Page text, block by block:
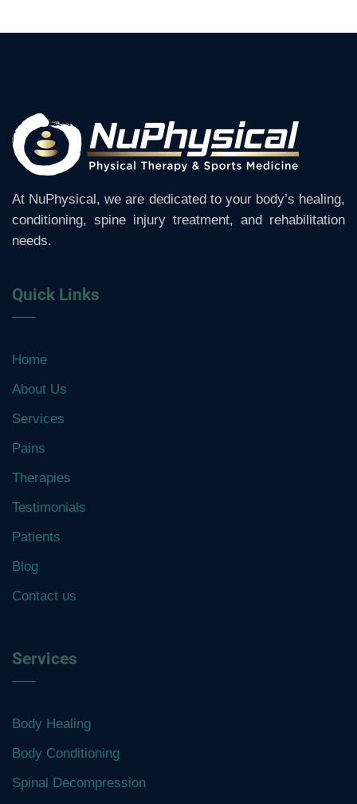
At NuPhysical, we are dedicated to your body’s healing,
conditioning, spine injury treatment, and rehabilitation
needs.
Quick Links
Home
About Us
Services
Pains
Therapies
Testimonials
Patients
Blog
Contact us
Services
Body Healing
Body Conditioning
Spinal Decompression